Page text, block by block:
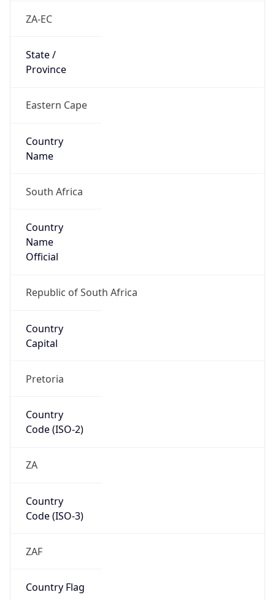
ZA-EC
State /
Province
Eastern Cape
Country
Name
South Africa
Country
Name
Official
Republic of South Africa
Country
Capital
Pretoria
Country
Code (ISO-2)
ZA
Country
Code (ISO-3)
ZAF
Country Flag